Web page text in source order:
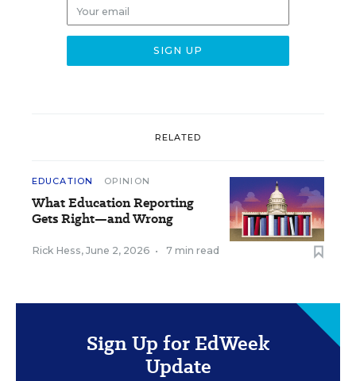
RELATED
EDUCATION OPINION
What Education Reporting
Gets Right—and Wrong
Rick Hess, June 2, 2026 • 7 min read
Sign Up for EdWeek
Update